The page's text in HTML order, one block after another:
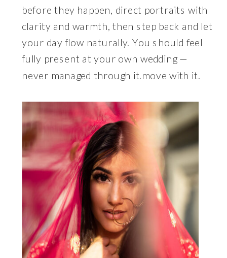
before they happen, direct portraits with
clarity and warmth, then step back and let
your day flow naturally. You should feel
fully present at your own wedding —
never managed through it.move with it.